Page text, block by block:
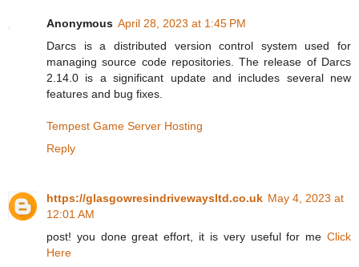
Anonymous April 28, 2023 at 1:45 PM
Darcs is a distributed version control system used for
managing source code repositories. The release of Darcs
2.14.0 is a significant update and includes several new
features and bug fixes.
Tempest Game Server Hosting
Reply
https://glasgowresindrivewaysltd.co.uk May 4, 2023 at
12:01 AM
post! you done great effort, it is very useful for me Click
Here